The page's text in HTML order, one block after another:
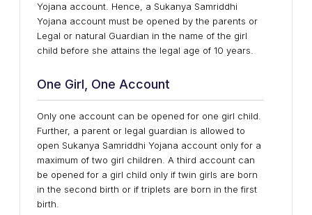
Yojana account. Hence, a Sukanya Samriddhi
Yojana account must be opened by the parents or
Legal or natural Guardian in the name of the girl
child before she attains the legal age of 10 years.
One Girl, One Account
Only one account can be opened for one girl child.
Further, a parent or legal guardian is allowed to
open Sukanya Samriddhi Yojana account only for a
maximum of two girl children. A third account can
be opened for a girl child only if twin girls are born
in the second birth or if triplets are born in the first
birth.